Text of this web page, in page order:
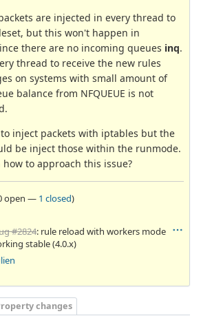
are injected in every thread to
but this won't happen in
there are no incoming queues inq.
thread to receive the new rules
on systems with small amount of
balance from NFQUEUE is not
inject packets with iptables but the
be inject those within the runmode.
to approach this issue?
open — 1 closed)
#2824: rule reload with workers mode
stable (4.0.x)
changes